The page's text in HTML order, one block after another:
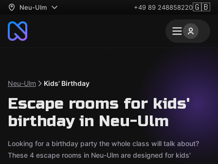
Neu-Ulm +49 89 248858220🇬🇧
Neu-Ulm Kids' Birthday
Escape rooms for kids'
birthday in Neu-Ulm
Looking for a birthday party the whole class will talk about?
These 4 escape rooms in Neu-Ulm are designed for kids'